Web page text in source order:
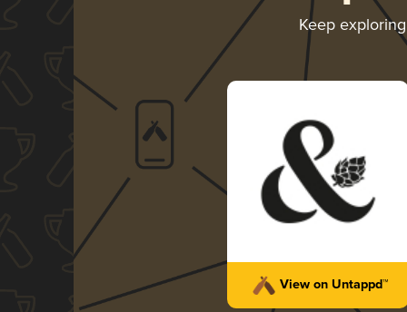
Keep
View on Untappd™